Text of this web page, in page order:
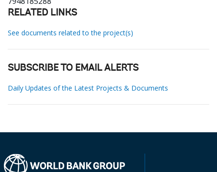
RELATED LINKS
See documents related to the project(s)
SUBSCRIBE TO EMAIL ALERTS
Daily Updates of the Latest Projects & Documents